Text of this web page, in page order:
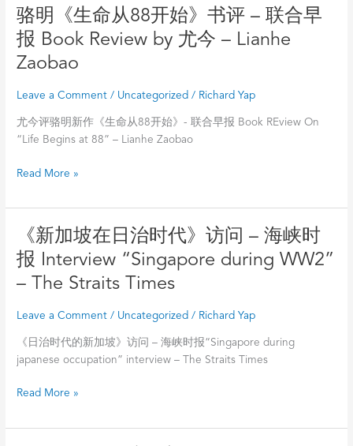
88
骆明《生命从88开始》书评 – 联合早
报 Book Review by 尤今 – Lianhe
Zaobao
Leave a Comment / Uncategorized / Richard Yap
尤今评骆明新作《生命从88开始》- 联合早报 Book REview On
“Life Begins at 88” – Lianhe Zaobao
骆
明
《生
命
88
开
始》
评
早
报
Review
今
–
Zaobao
Read More »
《新加坡在日治时代》访问 – 海峡时
报 Interview “Singapore during WW2”
– The Straits Times
Leave a Comment / Uncategorized / Richard Yap
《日治时代的新加坡》访问 – 海峡时报“Singapore during
japanese occupation” interview – The Straits Times
《新
加
坡
在
治
时
代》
问
Read More »